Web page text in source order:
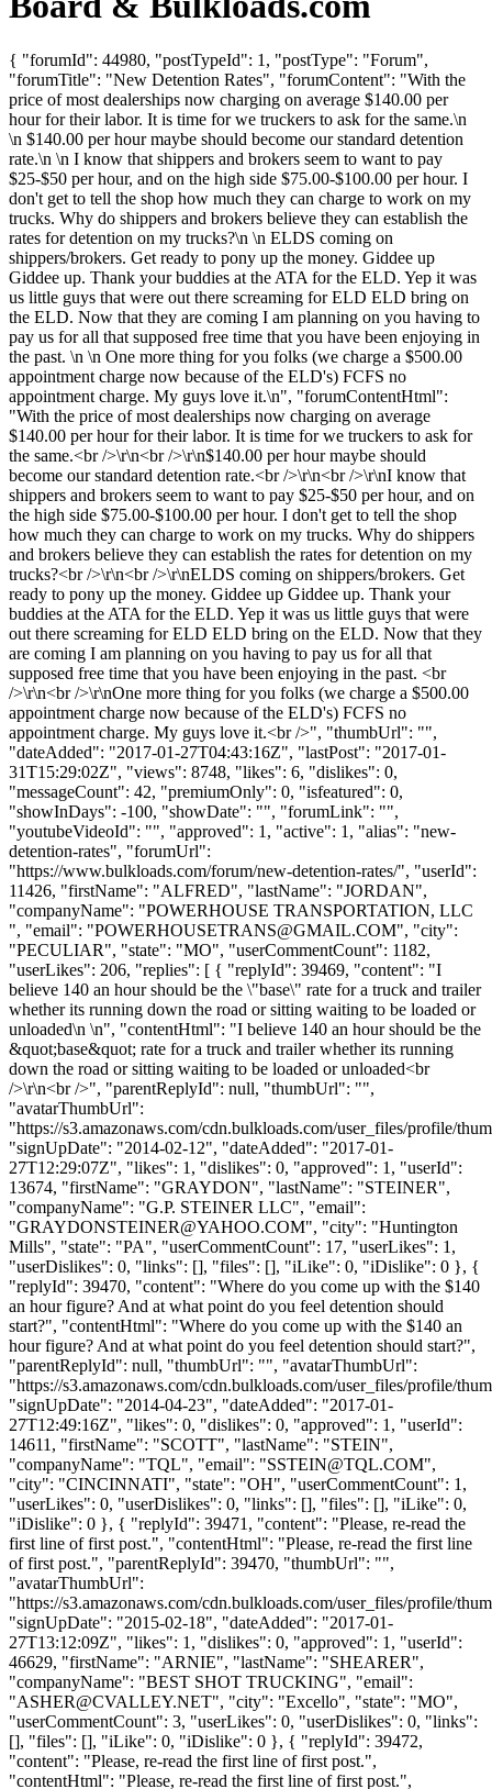
{ "forumId": 44980, "postTypeId": 1, "postType": "Forum",
"forumTitle": "New Detention Rates", "forumContent": "With the
price of most dealerships now charging on average $140.00 per
hour for their labor. It is time for we truckers to ask for the same.\n
\n $140.00 per hour maybe should become our standard detention
rate.\n \n I know that shippers and brokers seem to want to pay
$25-$50 per hour, and on the high side $75.00-$100.00 per hour. I
don't get to tell the shop how much they can charge to work on my
trucks. Why do shippers and brokers believe they can establish the
rates for detention on my trucks?\n \n ELDS coming on
shippers/brokers. Get ready to pony up the money. Giddee up
Giddee up. Thank your buddies at the ATA for the ELD. Yep it was
us little guys that were out there screaming for ELD ELD bring on
the ELD. Now that they are coming I am planning on you having to
pay us for all that supposed free time that you have been enjoying in
the past. \n \n One more thing for you folks (we charge a $500.00
appointment charge now because of the ELD's) FCFS no
appointment charge. My guys love it.\n", "forumContentHtml":
"With the price of most dealerships now charging on average
$140.00 per hour for their labor. It is time for we truckers to ask for
the same.<br />\r\n<br />\r\n$140.00 per hour maybe should
become our standard detention rate.<br />\r\n<br />\r\nI know that
shippers and brokers seem to want to pay $25-$50 per hour, and on
the high side $75.00-$100.00 per hour. I don't get to tell the shop
how much they can charge to work on my trucks. Why do shippers
and brokers believe they can establish the rates for detention on my
trucks?<br />\r\n<br />\r\nELDS coming on shippers/brokers. Get
ready to pony up the money. Giddee up Giddee up. Thank your
buddies at the ATA for the ELD. Yep it was us little guys that were
out there screaming for ELD ELD bring on the ELD. Now that they
are coming I am planning on you having to pay us for all that
supposed free time that you have been enjoying in the past. <br
/>\r\n<br />\r\nOne more thing for you folks (we charge a $500.00
appointment charge now because of the ELD's) FCFS no
appointment charge. My guys love it.<br />", "thumbUrl": "",
"dateAdded": "2017-01-27T04:43:16Z", "lastPost": "2017-01-
31T15:29:02Z", "views": 8748, "likes": 6, "dislikes": 0,
"messageCount": 42, "premiumOnly": 0, "isfeatured": 0,
"showInDays": -100, "showDate": "", "forumLink": "",
"youtubeVideoId": "", "approved": 1, "active": 1, "alias": "new-
detention-rates", "forumUrl":
"https://www.bulkloads.com/forum/new-detention-rates/", "userId":
11426, "firstName": "ALFRED", "lastName": "JORDAN",
"companyName": "POWERHOUSE TRANSPORTATION, LLC
", "email": "POWERHOUSETRANS@GMAIL.COM", "city":
"PECULIAR", "state": "MO", "userCommentCount": 1182,
"userLikes": 206, "replies": [ { "replyId": 39469, "content": "I
believe 140 an hour should be the \"base\" rate for a truck and trailer
whether its running down the road or sitting waiting to be loaded or
unloaded\n \n", "contentHtml": "I believe 140 an hour should be the
&quot;base&quot; rate for a truck and trailer whether its running
down the road or sitting waiting to be loaded or unloaded<br
/>\r\n<br />", "parentReplyId": null, "thumbUrl": "",
"avatarThumbUrl":
"https://s3.amazonaws.com/cdn.bulkloads.com/user_files/profile/
"signUpDate": "2014-02-12", "dateAdded": "2017-01-
27T12:29:07Z", "likes": 1, "dislikes": 0, "approved": 1, "userId":
13674, "firstName": "GRAYDON", "lastName": "STEINER",
"companyName": "G.P. STEINER LLC", "email":
"GRAYDONSTEINER@YAHOO.COM", "city": "Huntington
Mills", "state": "PA", "userCommentCount": 17, "userLikes": 1,
"userDislikes": 0, "links": [], "files": [], "iLike": 0, "iDislike": 0 }, {
"replyId": 39470, "content": "Where do you come up with the $140
an hour figure? And at what point do you feel detention should
start?", "contentHtml": "Where do you come up with the $140 an
hour figure? And at what point do you feel detention should start?",
"parentReplyId": null, "thumbUrl": "", "avatarThumbUrl":
"https://s3.amazonaws.com/cdn.bulkloads.com/user_files/profile/
"signUpDate": "2014-04-23", "dateAdded": "2017-01-
27T12:49:16Z", "likes": 0, "dislikes": 0, "approved": 1, "userId":
14611, "firstName": "SCOTT", "lastName": "STEIN",
"companyName": "TQL", "email": "SSTEIN@TQL.COM",
"city": "CINCINNATI", "state": "OH", "userCommentCount": 1,
"userLikes": 0, "userDislikes": 0, "links": [], "files": [], "iLike": 0,
"iDislike": 0 }, { "replyId": 39471, "content": "Please, re-read the
first line of first post.", "contentHtml": "Please, re-read the first line
of first post.", "parentReplyId": 39470, "thumbUrl": "",
"avatarThumbUrl":
"https://s3.amazonaws.com/cdn.bulkloads.com/user_files/profile/
"signUpDate": "2015-02-18", "dateAdded": "2017-01-
27T13:12:09Z", "likes": 1, "dislikes": 0, "approved": 1, "userId":
46629, "firstName": "ARNIE", "lastName": "SHEARER",
"companyName": "BEST SHOT TRUCKING", "email":
"ASHER@CVALLEY.NET", "city": "Excello", "state": "MO",
"userCommentCount": 3, "userLikes": 0, "userDislikes": 0, "links":
[], "files": [], "iLike": 0, "iDislike": 0 }, { "replyId": 39472,
"content": "Please, re-read the first line of first post.",
"contentHtml": "Please, re-read the first line of first post.",